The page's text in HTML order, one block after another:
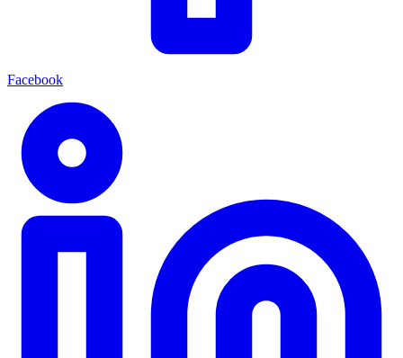
Facebook